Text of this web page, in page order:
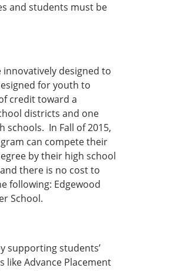
and students must be
designed to
for youth to
credit toward a
districts and one
schools. In Fall of 2015,
can compete their
by their high school
there is no cost to
following: Edgewood
School.
supporting students’
Advance Placement